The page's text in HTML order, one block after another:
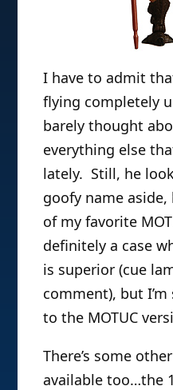
I have to admit
flying completely
barely thought
everything else
lately. Still, he
goofy name aside,
of my favorite
definitely a case
is superior (cue
comment), but
to the MOTUC
There’s some
available too…the